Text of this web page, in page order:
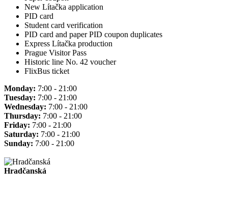
New Lítačka application
PID card
Student card verification
PID card and paper PID coupon duplicates
Express Lítačka production
Prague Visitor Pass
Historic line No. 42 voucher
FlixBus ticket
Monday: 7:00 - 21:00
Tuesday: 7:00 - 21:00
Wednesday: 7:00 - 21:00
Thursday: 7:00 - 21:00
Friday: 7:00 - 21:00
Saturday: 7:00 - 21:00
Sunday: 7:00 - 21:00
Hradčanská